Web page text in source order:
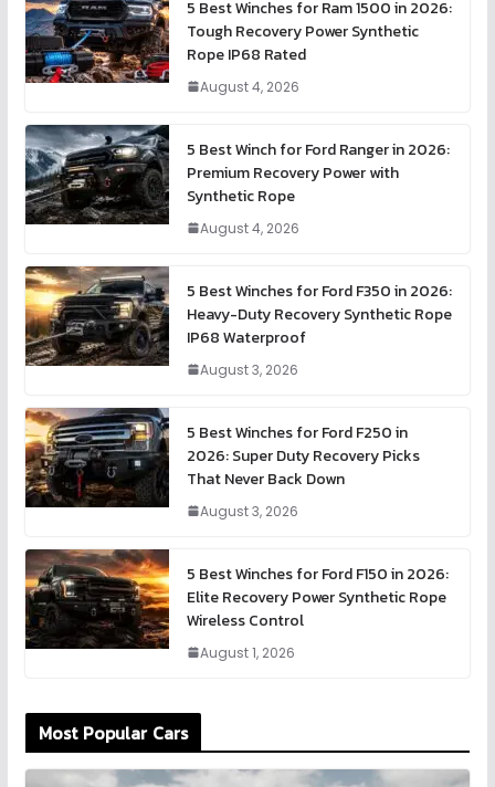
5 Best Winches for Ram 1500 in 2026:
Tough Recovery Power Synthetic
Rope IP68 Rated
August 4, 2026
5 Best Winch for Ford Ranger in 2026:
Premium Recovery Power with
Synthetic Rope
August 4, 2026
5 Best Winches for Ford F350 in 2026:
Heavy-Duty Recovery Synthetic Rope
IP68 Waterproof
August 3, 2026
5 Best Winches for Ford F250 in
2026: Super Duty Recovery Picks
That Never Back Down
August 3, 2026
5 Best Winches for Ford F150 in 2026:
Elite Recovery Power Synthetic Rope
Wireless Control
August 1, 2026
Most Popular Cars